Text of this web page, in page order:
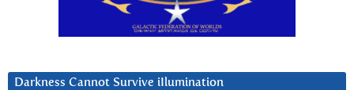
Darkness Cannot Survive iIlumination